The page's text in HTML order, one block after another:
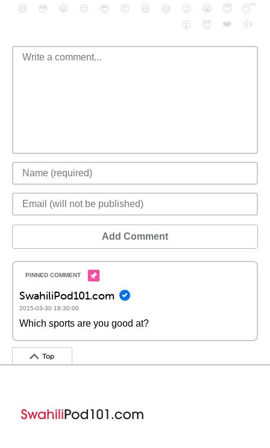
😄 😳 😁 😒 😎 😠 😆 😅 😉 😭 😇
😴
😮
😈 ❤️ 👍
Add Comment
SwahiliPod101.com
2015-03-30 18:30:00
Which sports are you good at?
Top